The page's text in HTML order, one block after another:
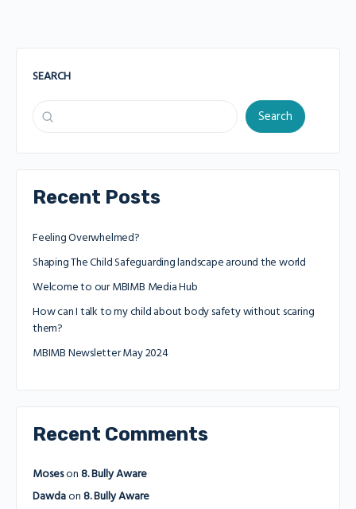
SEARCH
Search
Recent Posts
Feeling Overwhelmed?
Shaping The Child Safeguarding landscape around the world
Welcome to our MBIMB Media Hub
How can I talk to my child about body safety without scaring
them?
MBIMB Newsletter May 2024
Recent Comments
Moseson 8. Bully Aware
Dawdaon 8. Bully Aware